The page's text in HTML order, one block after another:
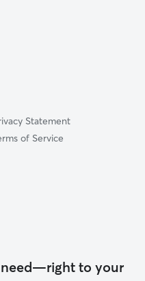
Statement
of Service
need—right to your